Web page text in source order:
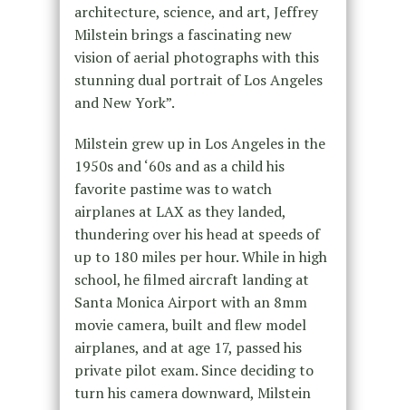
architecture, science, and art, Jeffrey
Milstein brings a fascinating new
vision of aerial photographs with this
stunning dual portrait of Los Angeles
and New York”.
Milstein grew up in Los Angeles in the
1950s and ‘60s and as a child his
favorite pastime was to watch
airplanes at LAX as they landed,
thundering over his head at speeds of
up to 180 miles per hour. While in high
school, he filmed aircraft landing at
Santa Monica Airport with an 8mm
movie camera, built and flew model
airplanes, and at age 17, passed his
private pilot exam. Since deciding to
turn his camera downward, Milstein